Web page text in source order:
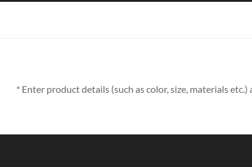
* Enter product details (such as color, size, materials